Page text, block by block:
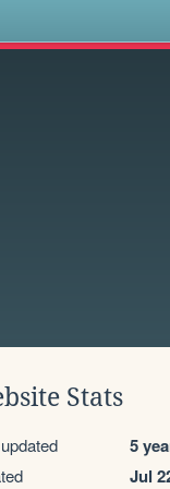
Stats
5
Jul